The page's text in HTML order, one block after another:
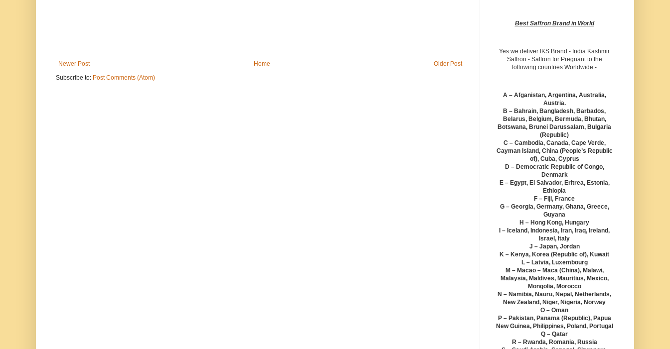
Newer Post Older Post
Home
Subscribe to: Post Comments (Atom)
Best Saffron Brand in World
Yes we deliver IKS Brand - India Kashmir
Saffron - Saffron for Pregnant to the
following countries Worldwide:-
A – Afganistan, Argentina, Australia,
Austria.
B – Bahrain, Bangladesh, Barbados,
Belarus, Belgium, Bermuda, Bhutan,
Botswana, Brunei Darussalam, Bulgaria
(Republic)
C – Cambodia, Canada, Cape Verde,
Cayman Island, China (People’s Republic
of), Cuba, Cyprus
D – Democratic Republic of Congo,
Denmark
E – Egypt, El Salvador, Eritrea, Estonia,
Ethiopia
F – Fiji, France
G – Georgia, Germany, Ghana, Greece,
Guyana
H – Hong Kong, Hungary
I – Iceland, Indonesia, Iran, Iraq, Ireland,
Israel, Italy
J – Japan, Jordan
K – Kenya, Korea (Republic of), Kuwait
L – Latvia, Luxembourg
M – Macao – Maca (China), Malawi,
Malaysia, Maldives, Mauritius, Mexico,
Mongolia, Morocco
N – Namibia, Nauru, Nepal, Netherlands,
New Zealand, Niger, Nigeria, Norway
O – Oman
P – Pakistan, Panama (Republic), Papua
New Guinea, Philippines, Poland, Portugal
Q – Qatar
R – Rwanda, Romania, Russia